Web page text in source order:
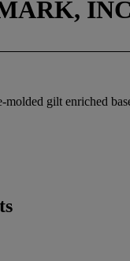
gilt enriched